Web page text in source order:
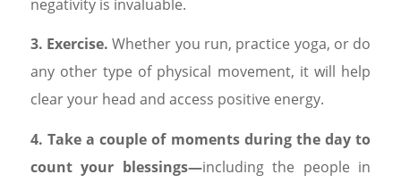
negativity is invaluable.
3. Exercise. Whether you run, practice yoga, or do
any other type of physical movement, it will help
clear your head and access positive energy.
4. Take a couple of moments during the day to
count your blessings—including the people in